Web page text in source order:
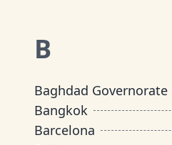
B
Baghdad Governorate
Bangkok
Barcelona